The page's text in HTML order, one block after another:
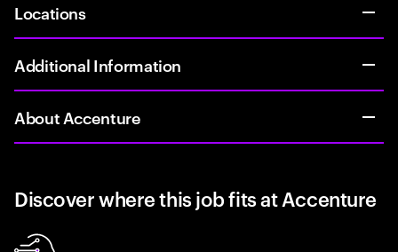
Locations
Additional Information
About Accenture
Discover where this job fits at Accenture